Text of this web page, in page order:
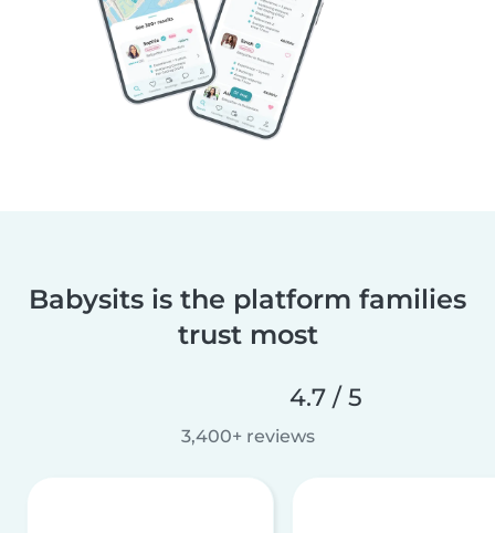
Babysits is the platform families
trust most
4.7 / 5
3,400+ reviews